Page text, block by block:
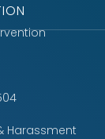
Harassment